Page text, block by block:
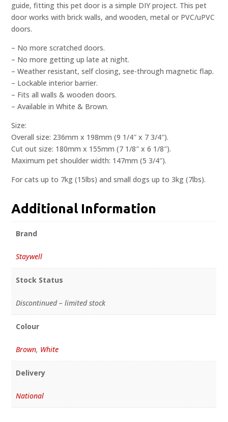
guide, fitting this pet door is a simple DIY project. This pet
door works with brick walls, and wooden, metal or PVC/uPVC
doors.
– No more scratched doors.
– No more getting up late at night.
– Weather resistant, self closing, see-through magnetic flap.
– Lockable interior barrier.
– Fits all walls & wooden doors.
– Available in White & Brown.
Size:
Overall size: 236mm x 198mm (9 1/4″ x 7 3/4″).
Cut out size: 180mm x 155mm (7 1/8″ x 6 1/8″).
Maximum pet shoulder width: 147mm (5 3/4″).
For cats up to 7kg (15lbs) and small dogs up to 3kg (7lbs).
Additional Information
Brand
Staywell
Stock Status
Discontinued – limited stock
Colour
Brown, White
Delivery
National